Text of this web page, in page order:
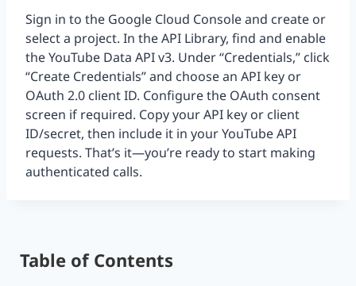
Sign in to the Google Cloud Console and create or
select a project. In the API Library, find and enable
the YouTube Data API v3. Under “Credentials,” click
“Create Credentials” and choose an API key or
OAuth 2.0 client ID. Configure the OAuth consent
screen if required. Copy your API key or client
ID/secret, then include it in your YouTube API
requests. That’s it—you’re ready to start making
authenticated calls.
Table of Contents